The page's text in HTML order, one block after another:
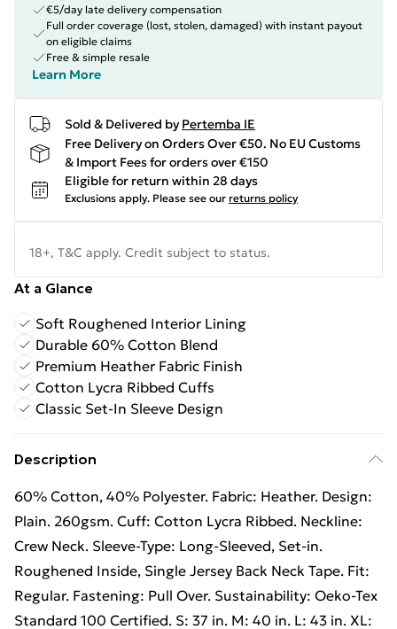
€5/day late delivery compensation
Full order coverage (lost, stolen, damaged) with instant payout
on eligible claims
Free & simple resale
Learn More
Sold & Delivered by Pertemba IE
Free Delivery on Orders Over €50. No EU Customs
& Import Fees for orders over €150
Eligible for return within 28 days
Exclusions apply. Please see our returns policy
18+, T&C apply. Credit subject to status.
At a Glance
Soft Roughened Interior Lining
Durable 60% Cotton Blend
Premium Heather Fabric Finish
Cotton Lycra Ribbed Cuffs
Classic Set-In Sleeve Design
Description
60% Cotton, 40% Polyester. Fabric: Heather. Design:
Plain. 260gsm. Cuff: Cotton Lycra Ribbed. Neckline:
Crew Neck. Sleeve-Type: Long-Sleeved, Set-in.
Roughened Inside, Single Jersey Back Neck Tape. Fit:
Regular. Fastening: Pull Over. Sustainability: Oeko-Tex
Standard 100 Certified. S: 37 in. M: 40 in. L: 43 in. XL: